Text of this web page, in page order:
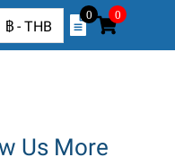
฿ - THB
0 0
Us More